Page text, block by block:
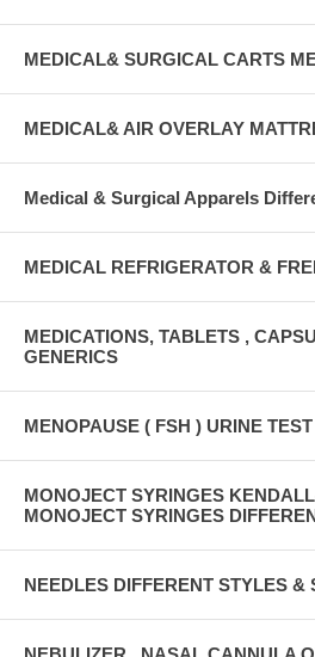
MEDICAL& SURGICAL CARTS
MEDICAL& AIR OVERLAY
Medical & Surgical Apparels
MEDICAL REFRIGERATOR &
MEDICATIONS, TABLETS ,
GENERICS
MENOPAUSE ( FSH ) URINE
MONOJECT SYRINGES
MONOJECT SYRINGES
NEEDLES DIFFERENT STYLES &